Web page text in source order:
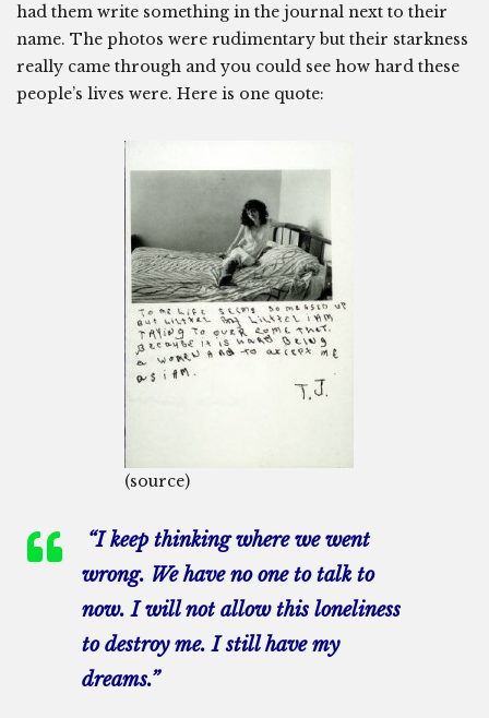
had them write something in the journal next to their
name. The photos were rudimentary but their starkness
really came through and you could see how hard these
people’s lives were. Here is one quote:
(source)
“I keep thinking where we went
wrong. We have no one to talk to
now. I will not allow this loneliness
to destroy me. I still have my
dreams.”